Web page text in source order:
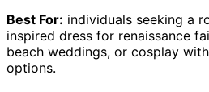
Best For: individuals seeking a
inspired dress for renaissance
beach weddings, or cosplay
options.